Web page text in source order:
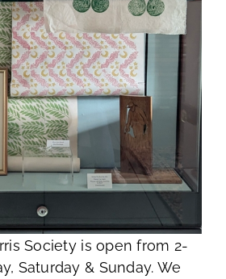
Society is open from 2-
Saturday & Sunday. We